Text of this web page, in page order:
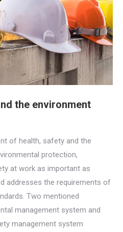
the environment
of health, safety and the
protection,
at work as important as
addresses the requirements of
Two mentioned
management system and
management system